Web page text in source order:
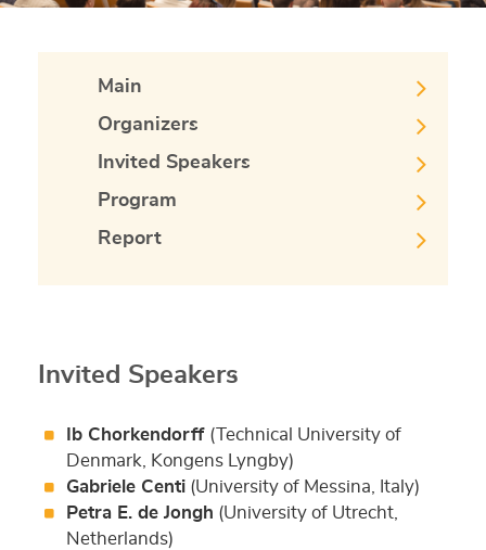
Main
Organizers
Invited Speakers
Program
Report
Invited Speakers
Ib Chorkendorff (Technical University of
Denmark, Kongens Lyngby)
Gabriele Centi(University of Messina, Italy)
Petra E. de Jongh (University of Utrecht,
Netherlands)